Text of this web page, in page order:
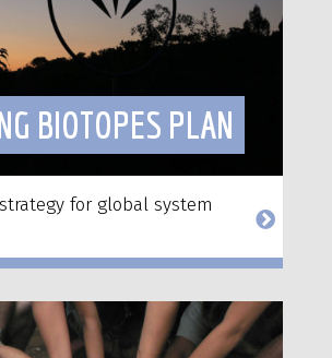
BIOTOPES PLAN
for global system